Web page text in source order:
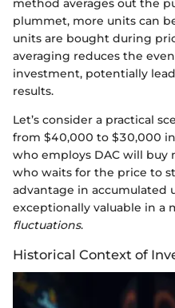
method averages out the
plummet, more units can
units are bought during
averaging reduces the
investment, potentially
results.
Let’s consider a practical
from $40,000 to $30,000
who employs DAC will buy
who waits for the price to
advantage in accumulated
exceptionally valuable in a
fluctuations.
Historical Context of